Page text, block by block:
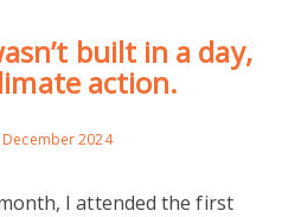
built in a day,
action.
December 2024
I attended the first